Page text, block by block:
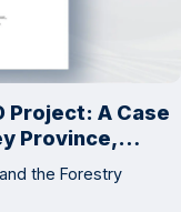
Project: A Case
Province,
and the Forestry